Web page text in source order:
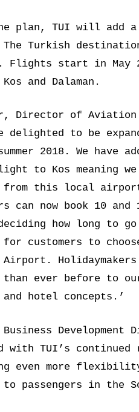
plan, TUI will add a
The Turkish
Flights start in May
and Dalaman.
Director of
delighted to be
2018. We have
to Kos meaning
from this local
can now book 10
how long to
customers to
than ever before to
hotel concepts.’
with TUI’s
even more
passengers in the